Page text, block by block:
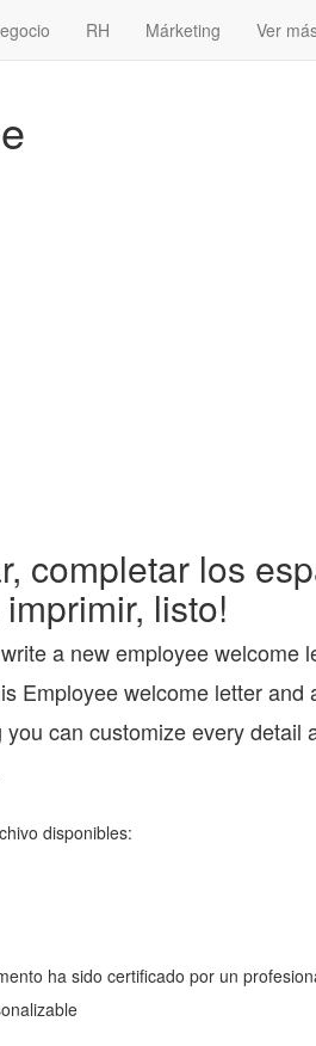
RH Márketing Ver
completar los
listo!
a new employee welcome
Employee welcome letter and
can customize every detail
disponibles:
ha sido certificado por un